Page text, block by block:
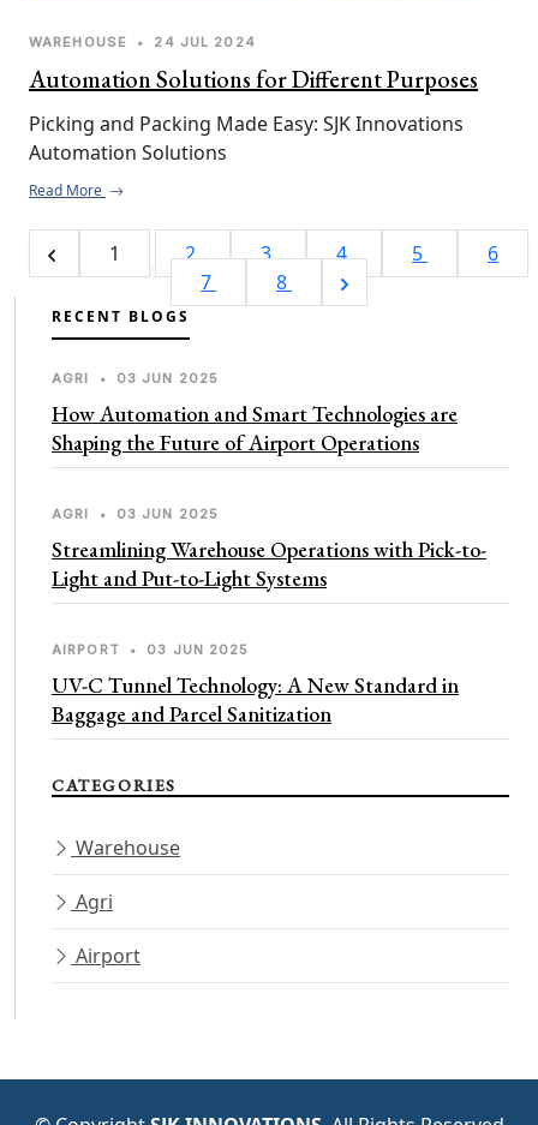
WAREHOUSE • 24 JUL 2024
Automation Solutions for Different Purposes
Picking and Packing Made Easy: SJK Innovations
Automation Solutions
Read More
1 2 3 4 5
6
7
8
RECENT BLOGS
AGRI • 03 JUN 2025
How Automation and Smart Technologies are
Shaping the Future of Airport Operations
AGRI • 03 JUN 2025
Streamlining Warehouse Operations with Pick-to-
Light and Put-to-Light Systems
AIRPORT • 03 JUN 2025
UV-C Tunnel Technology: A New Standard in
Baggage and Parcel Sanitization
CATEGORIES
Warehouse
Agri
Airport